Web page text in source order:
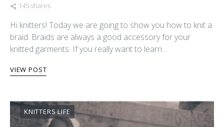
145 shares
Hi knitters! Today we are going to show you how to knit a
braid. Braids are always a good accessory for your
knitted garments. If you really want to learn…
VIEW POST
KNITTERS LIFE